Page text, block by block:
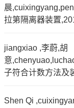
晨
拉第隔离器装置
jiangxiao ,李蔚,胡
意
子符合计数方法及
Shen Qi